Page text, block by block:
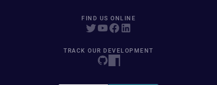
FIND US ONLINE
TRACK OUR DEVELOPMENT